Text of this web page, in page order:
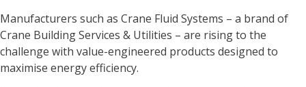
Manufacturers such as Crane Fluid Systems – a brand of
Crane Building Services & Utilities – are rising to the
challenge with value-engineered products designed to
maximise energy efficiency.